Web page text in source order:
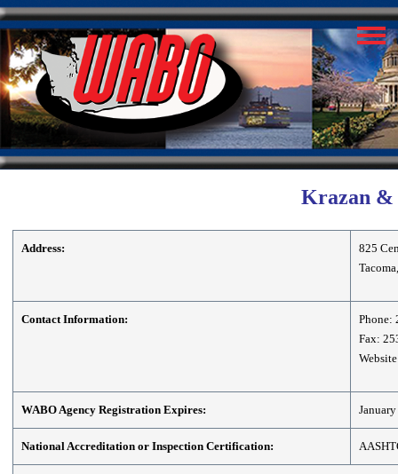
Krazan &
Address:
825
Contact Information:
Phone:
Fax:
WABO Agency Registration Expires:
National Accreditation or Inspection Certification: